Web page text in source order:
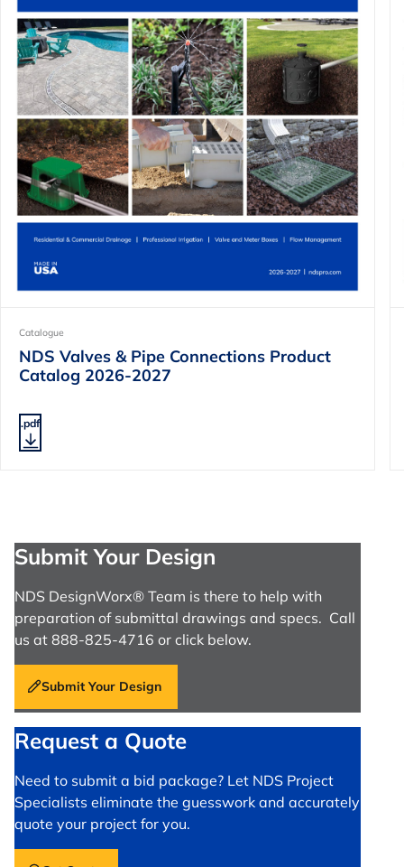
Catalogue
NDS Valves & Pipe Connections Product
Catalog 2026-2027
.pdf
Submit Your Design
NDS DesignWorx® Team is there to help with
preparation of submittal drawings and specs. Call
us at 888-825-4716 or click below.
Submit Your Design
Request a Quote
Need to submit a bid package? Let NDS Project
Specialists eliminate the guesswork and accurately
quote your project for you.